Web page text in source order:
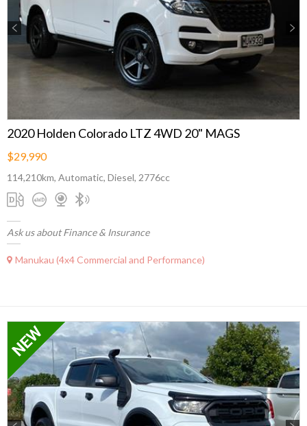
Previous Next
2020 Holden Colorado LTZ 4WD 20" MAGS
$29,990
114,210km, Automatic, Diesel, 2776cc
Ask us about Finance & Insurance
Manukau (4x4 Commercial and Performance)
Previous Next